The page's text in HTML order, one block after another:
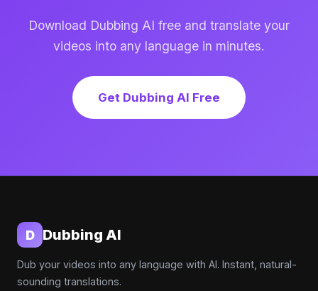
Download Dubbing AI free and translate your
videos into any language in minutes.
Get Dubbing AI Free
D Dubbing AI
Dub your videos into any language with AI. Instant, natural-
sounding translations.